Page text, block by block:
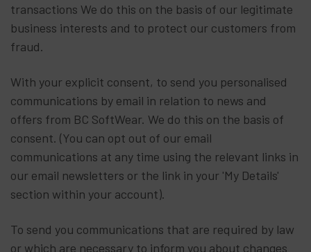
transactions We do this on the basis of our legitimate
business interests and to protect our customers from
fraud.
With your explicit consent, to send you personalised
communications by email in relation to news and
offers from BC SoftWear. We do this on the basis of
consent. (You can opt out of our email
communications at any time using the relevant links in
our email newsletters or the link in your 'My Details'
section within your account).
To send you communications that are required by law
or which are necessary to inform you about changes